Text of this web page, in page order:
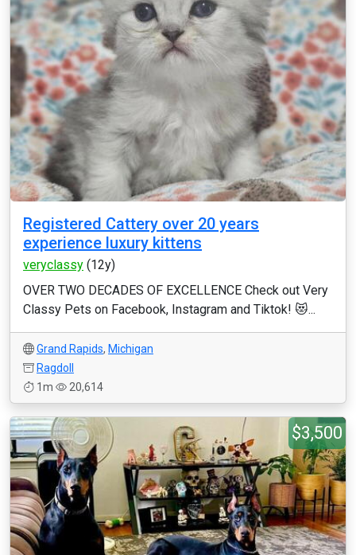
Registered Cattery over 20 years
experience luxury kittens
veryclassy (12y)
OVER TWO DECADES OF EXCELLENCE Check out Very
Classy Pets on Facebook, Instagram and Tiktok! 😻...
Grand Rapids, Michigan
Ragdoll
1m
20,614
$3,500